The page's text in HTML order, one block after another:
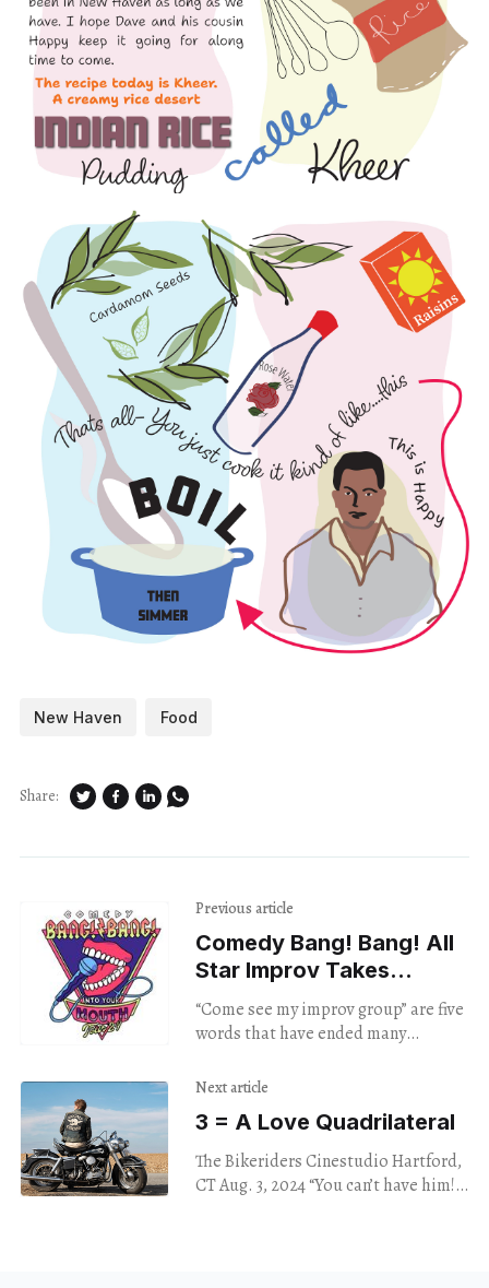
New Haven Food
Share:
Previous article
Comedy Bang! Bang! All
Star Improv Takes
the Stage
“Come see my improv group” are five
words that have ended many
members from one another. But
Next article
3 = A Love Quadrilateral
The Bikeriders Cinestudio Hartford,
CT Aug. 3, 2024 “You can’t have him!”